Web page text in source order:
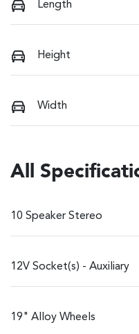
Length
Height
Width
All
10 Speaker Stereo
12V Socket(s) - Auxiliary
19" Alloy Wheels